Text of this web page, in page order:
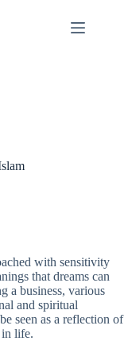
with sensitivity
that dreams can
a business, various
and spiritual
seen as a reflection of
in life.